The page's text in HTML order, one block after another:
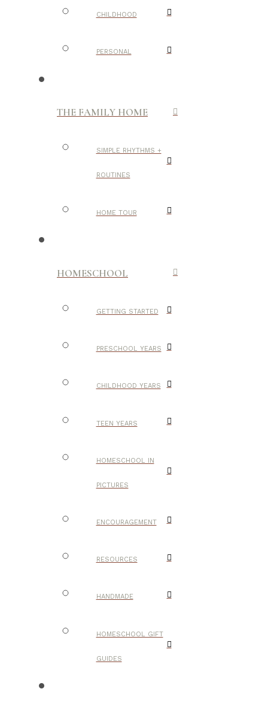
CHILDHOOD
PERSONAL
THE FAMILY HOME
SIMPLE RHYTHMS +
ROUTINES
HOME TOUR
HOMESCHOOL
GETTING STARTED
PRESCHOOL YEARS
CHILDHOOD YEARS
TEEN YEARS
HOMESCHOOL IN
PICTURES
ENCOURAGEMENT
RESOURCES
HANDMADE
HOMESCHOOL GIFT
GUIDES